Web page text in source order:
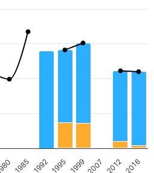
1985 1992 1995 19992007 20122016